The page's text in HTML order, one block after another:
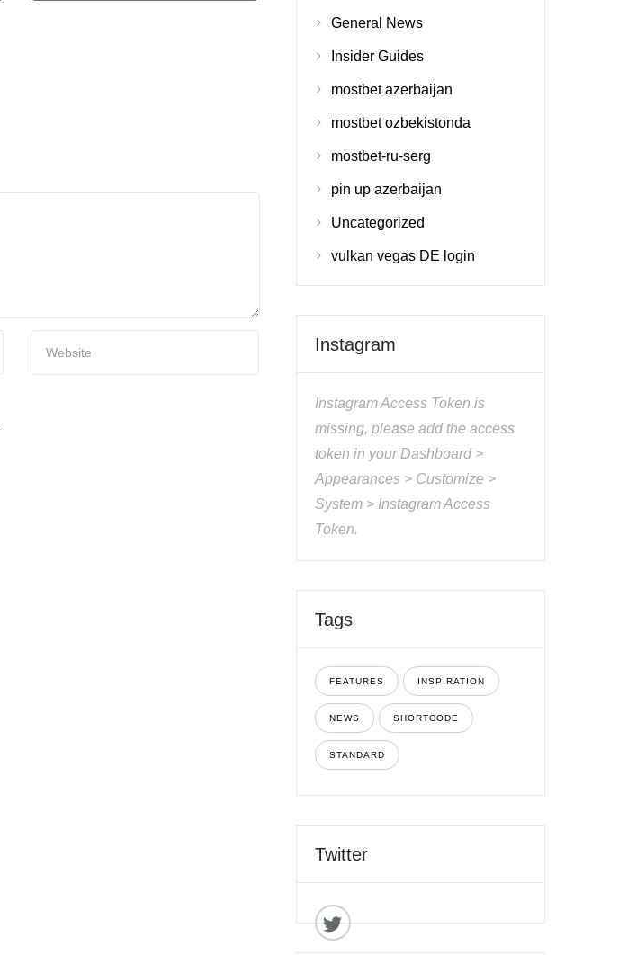
General News
Insider Guides
mostbet azerbaijan
mostbet ozbekistonda
mostbet-ru-serg
pin up azerbaijan
Uncategorized
vulkan vegas DE login
Instagram
Instagram Access Token is
missing, please add the access
token in your Dashboard >
Appearances > Customize >
System > Instagram Access
Token.
Tags
FEATURES INSPIRATION
NEWS SHORTCODE
STANDARD
Twitter